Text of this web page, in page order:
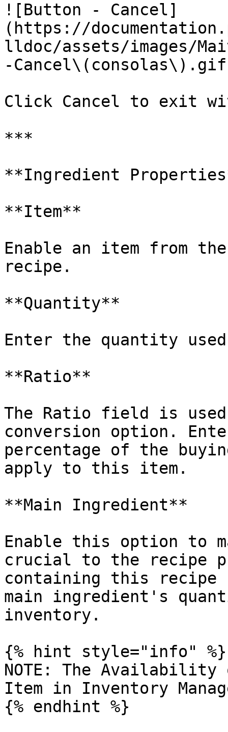
![Button - Cancel]
(https://
lldoc/assets/images/
-
Click Cancel to exit
***
**Ingredient
**Item**
Enable an item from
recipe.
**Quantity**
Enter the quantity
**Ratio**
The Ratio field is
conversion option.
percentage of the
apply to this item.
**Main Ingredient**
Enable this option to
crucial to the recipe
containing this recipe
main ingredient's
inventory.
{% hint style="info" %}
NOTE: The
Item in Inventory
{% endhint %}